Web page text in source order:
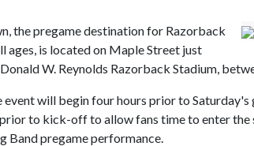
the pregame destination for Razorback
ages, is located on Maple Street just
W. Reynolds Razorback Stadium,
event will begin four hours prior to Saturday's
to kick-off to allow fans time to enter the
Band pregame performance.